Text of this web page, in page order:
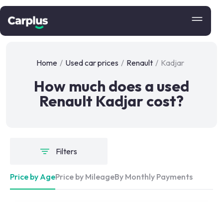
Home / Used car prices / Renault / Kadjar
How much does a used
Renault Kadjar cost?
Filters
Price by AgePrice by MileageBy Monthly Payments